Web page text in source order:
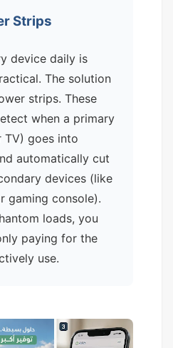
Strips
device daily is
The solution
strips. These
when a primary
TV) goes into
automatically cut
devices (like
gaming console).
loads, you
paying for the
use.